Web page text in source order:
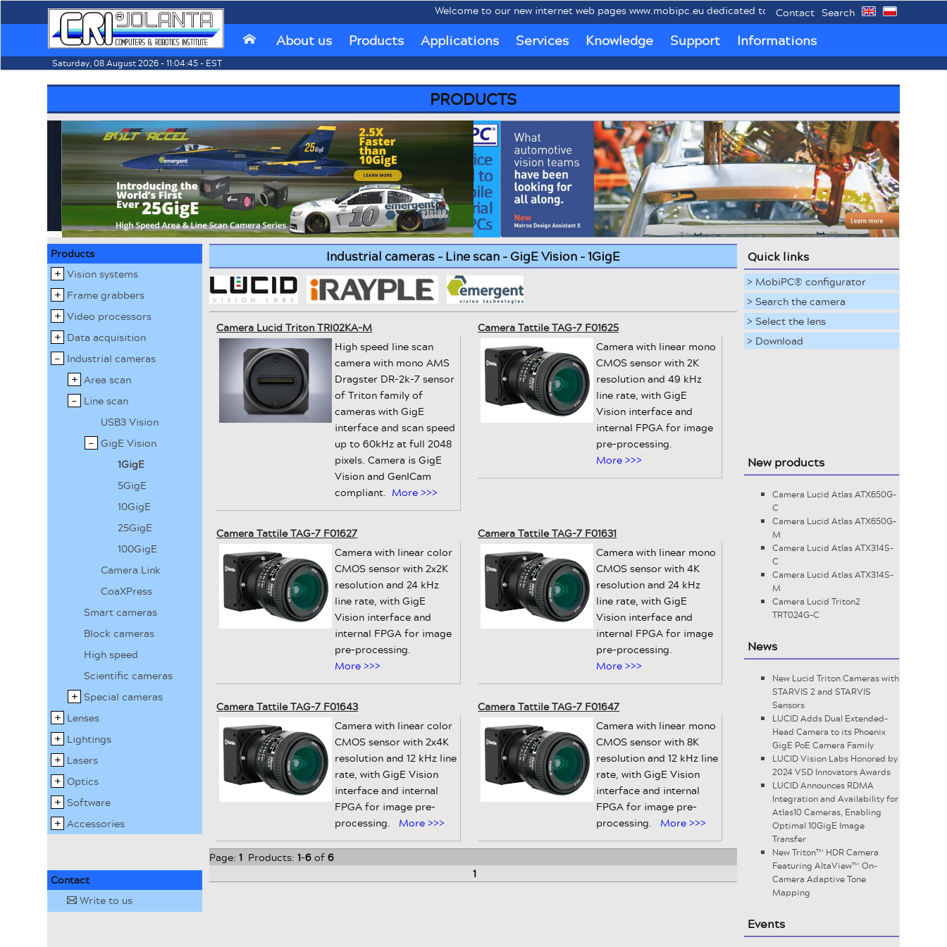
Welcome to our new internet web pages www.mobipc.eu dedicated to mobile industrial PCs MobiPC®.
Contact Search
⌂ About us Products Applications Services Knowledge Support Informations
Saturday, 08 August 2026 - 11:04:45 - EST
PRODUCTS
Products
Vision systems
Frame grabbers
Video processors
Data acquisition
Industrial cameras
Area scan
Line scan
USB3 Vision
GigE Vision
1GigE
5GigE
10GigE
25GigE
100GigE
Camera Link
CoaXPress
Smart cameras
Block cameras
High speed
Scientific cameras
Special cameras
Lenses
Lightings
Lasers
Optics
Software
Accessories
Contact
✉ Write to us
Industrial cameras - Line scan - GigE Vision - 1GigE
Camera Lucid Triton TRI02KA-M
High speed line scan
camera with mono AMS
Dragster DR-2k-7 sensor
of Triton family of
cameras with GigE
interface and scan speed
up to 60kHz at full 2048
pixels. Camera is GigE
Vision and GenICam
compliant. More >>>
Camera Tattile TAG-7 F01625
Camera with linear mono
CMOS sensor with 2K
resolution and 49 kHz
line rate, with GigE
Vision interface and
internal FPGA for image
pre-processing.
More >>>
Camera Tattile TAG-7 F01627
Camera with linear color
CMOS sensor with 2x2K
resolution and 24 kHz
line rate, with GigE
Vision interface and
internal FPGA for image
pre-processing.
More >>>
Camera Tattile TAG-7 F01631
Camera with linear mono
CMOS sensor with 4K
resolution and 24 kHz
line rate, with GigE
Vision interface and
internal FPGA for image
pre-processing.
More >>>
Camera Tattile TAG-7 F01643
Camera with linear color
CMOS sensor with 2x4K
resolution and 12 kHz line
rate, with GigE Vision
interface and internal
FPGA for image pre-
processing.
More >>>
Camera Tattile TAG-7 F01647
Camera with linear mono
CMOS sensor with 8K
resolution and 12 kHz line
rate, with GigE Vision
interface and internal
FPGA for image pre-
processing.
More >>>
Page:1 Products:1-6of6
1
Quick links
> MobiPC® configurator
> Search the camera
> Select the lens
> Download
New products
Camera Lucid Atlas ATX650G-
C
Camera Lucid Atlas ATX650G-
M
Camera Lucid Atlas ATX314S-
C
Camera Lucid Atlas ATX314S-
M
Camera Lucid Triton2
TRT024G-C
News
New Lucid Triton Cameras with
STARVIS 2 and STARVIS
Sensors
LUCID Adds Dual Extended-
Head Camera to its Phoenix
GigE PoE Camera Family
LUCID Vision Labs Honored by
2024 VSD Innovators Awards
LUCID Announces RDMA
Integration and Availability for
Atlas10 Cameras, Enabling
Optimal 10GigE Image
Transfer
New Triton™ HDR Camera
Featuring AltaView™ On-
Camera Adaptive Tone
Mapping
Events